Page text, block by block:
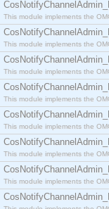
This module implements the
This module implements the
This module implements the
This module implements the
This module implements the
This module implements the
This module implements the